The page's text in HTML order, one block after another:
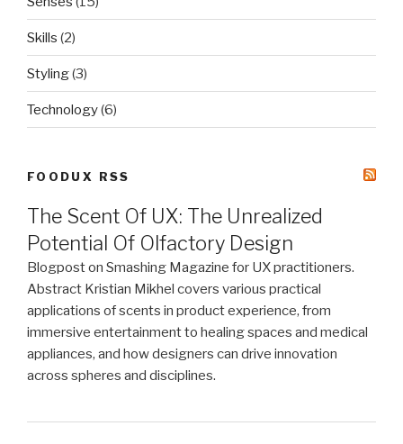
Skills (2)
Styling(3)
Technology(6)
FOODUX RSS
The Scent Of UX: The Unrealized
Potential Of Olfactory Design
Blogpost on Smashing Magazine for UX practitioners.
Abstract Kristian Mikhel covers various practical
applications of scents in product experience, from
immersive entertainment to healing spaces and medical
appliances, and how designers can drive innovation
across spheres and disciplines.